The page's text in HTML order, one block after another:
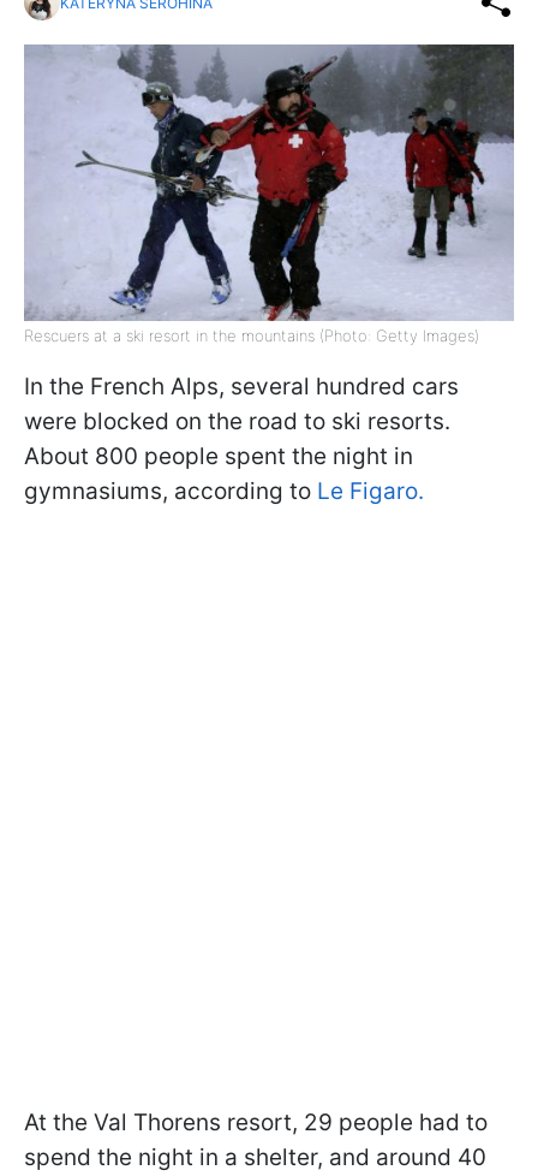
Rescuers at a ski resort in the mountains (Photo: Getty Images)
In the French Alps, several hundred cars
were blocked on the road to ski resorts.
About 800 people spent the night in
gymnasiums, according to Le Figaro.
At the Val Thorens resort, 29 people had to
spend the night in a shelter, and around 40